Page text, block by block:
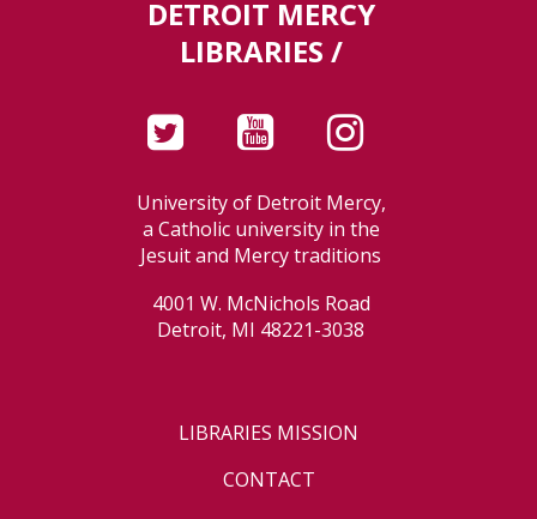
DETROIT MERCY
LIBRARIES /
University of Detroit Mercy,
a Catholic university in the
Jesuit and Mercy traditions
4001 W. McNichols Road
Detroit, MI 48221-3038
LIBRARIES MISSION
CONTACT